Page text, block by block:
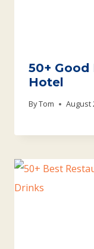
50+
Hotel
ByTom August